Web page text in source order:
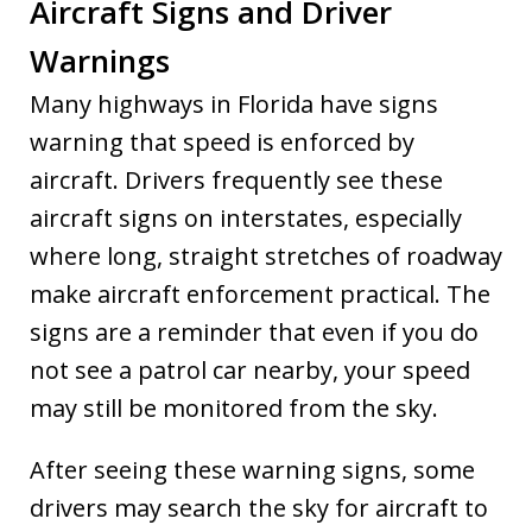
Aircraft Signs and Driver
Warnings
Many highways in Florida have signs
warning that speed is enforced by
aircraft. Drivers frequently see these
aircraft signs on interstates, especially
where long, straight stretches of roadway
make aircraft enforcement practical. The
signs are a reminder that even if you do
not see a patrol car nearby, your speed
may still be monitored from the sky.
After seeing these warning signs, some
drivers may search the sky for aircraft to